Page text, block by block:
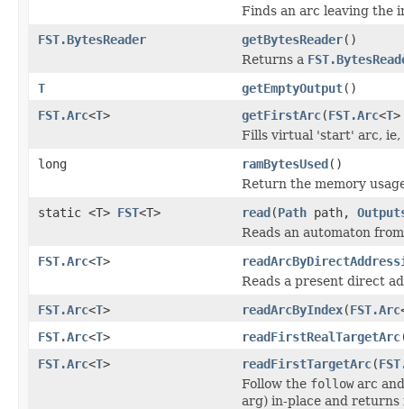
Finds an arc leaving the
FST.BytesReader
getBytesReader()
Returns a
T
getEmptyOutput()
FST.Arc<T> getFirstArc(FST.Arc<T
Fills virtual 'start' arc, ie,
long
ramBytesUsed()
Return the memory
static <T> FST<T> read(Path path,
Reads an automaton
FST.Arc<T>
Reads a present direct
FST.Arc<T> readArcByIndex(FST.Arc
FST.Arc<T> readFirstRealTargetArc
FST.Arc<T> readFirstTargetArc(
Follow the followarc
arg) in-place and returns